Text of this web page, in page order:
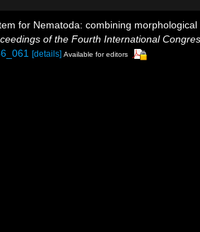
for Nematoda: combining
of the Fourth International
[details] Available for editors